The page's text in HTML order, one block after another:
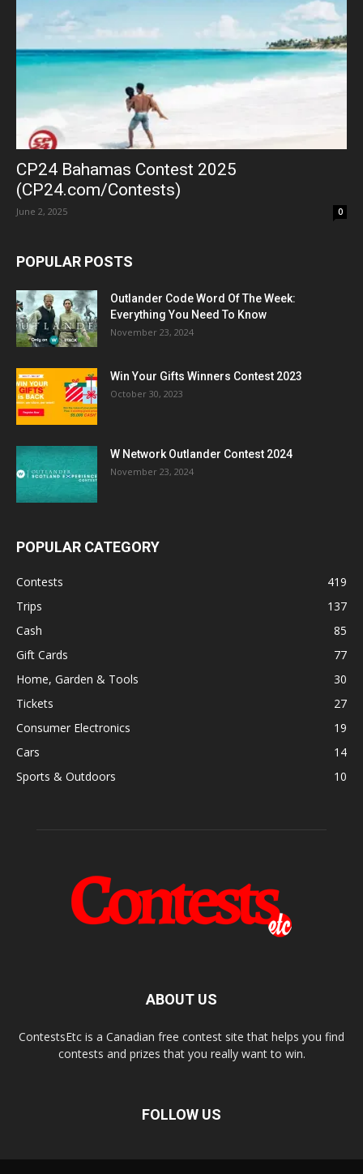
CP24 Bahamas Contest 2025
(CP24.com/Contests)
June 2, 2025 0
POPULAR POSTS
Outlander Code Word Of The Week:
Everything You Need To Know
November 23, 2024
Win Your Gifts Winners Contest 2023
October 30, 2023
W Network Outlander Contest 2024
November 23, 2024
POPULAR CATEGORY
Contests
419
Trips
137
Cash
85
Gift Cards
77
Home, Garden & Tools
30
Tickets
27
Consumer Electronics
19
Cars
14
Sports & Outdoors
10
ABOUT US
ContestsEtc is a Canadian free contest site that helps you find
contests and prizes that you really want to win.
FOLLOW US